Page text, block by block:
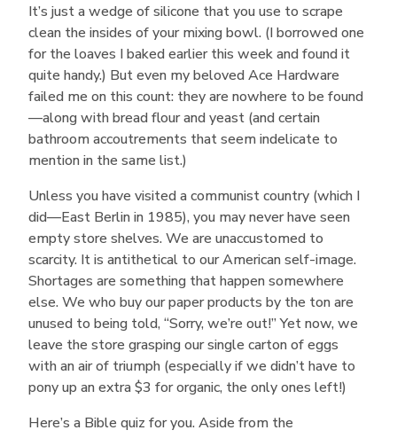
It’s just a wedge of silicone that you use to scrape
clean the insides of your mixing bowl. (I borrowed one
for the loaves I baked earlier this week and found it
quite handy.) But even my beloved Ace Hardware
failed me on this count: they are nowhere to be found
—along with bread flour and yeast (and certain
bathroom accoutrements that seem indelicate to
mention in the same list.)
Unless you have visited a communist country (which I
did—East Berlin in 1985), you may never have seen
empty store shelves. We are unaccustomed to
scarcity. It is antithetical to our American self-image.
Shortages are something that happen somewhere
else. We who buy our paper products by the ton are
unused to being told, “Sorry, we’re out!” Yet now, we
leave the store grasping our single carton of eggs
with an air of triumph (especially if we didn’t have to
pony up an extra $3 for organic, the only ones left!)
Here’s a Bible quiz for you. Aside from the